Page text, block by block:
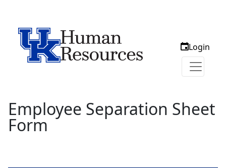
Login
Employee Separation Sheet
Form